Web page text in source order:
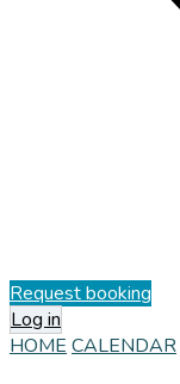
Request booking
Log in
HOME CALENDAR